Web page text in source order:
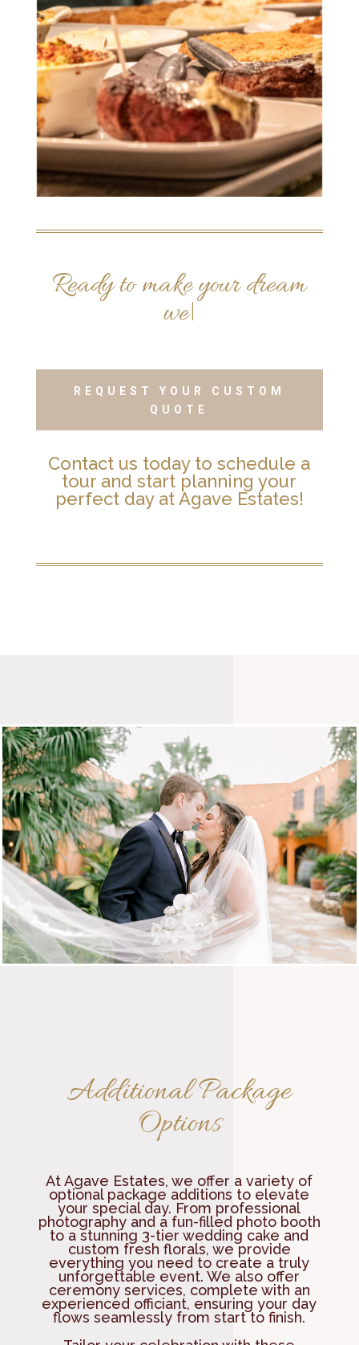
Readytomakeyourdream
ar
REQUEST YOUR CUSTOM
QUOTE
Contact us today to schedule a
tour and start planning your
perfect day at Agave Estates!
Additional Package
Options
At Agave Estates, we offer a variety of
optional package additions to elevate
your special day. From professional
photography and a fun-filled photo booth
to a stunning 3-tier wedding cake and
custom fresh florals, we provide
everything you need to create a truly
unforgettable event. We also offer
ceremony services, complete with an
experienced officiant, ensuring your day
flows seamlessly from start to finish.